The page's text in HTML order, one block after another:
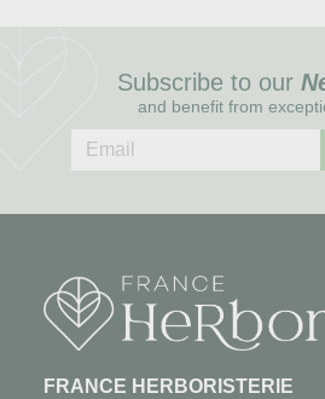
Subscribe to our
and benefit from
FRANCE HERBORISTERIE